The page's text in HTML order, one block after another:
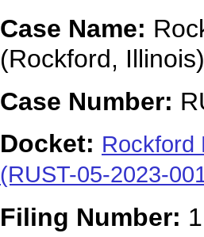
Case Name:
(Rockford, Illinois)
Case Number:
Docket: Rockford
(RUST-05-2023-
Filing Number: